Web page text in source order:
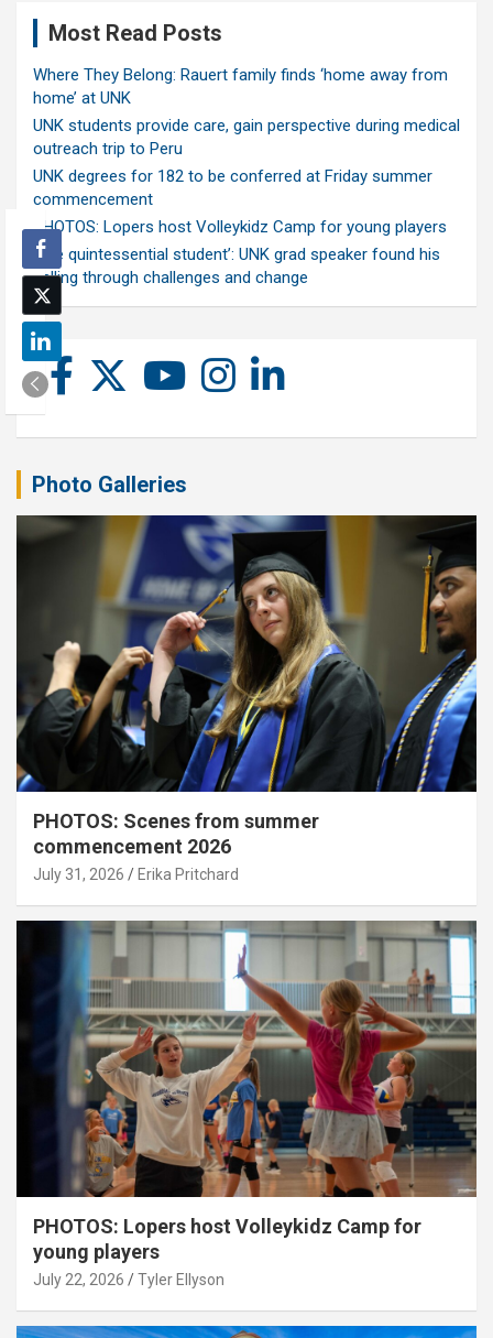
Most Read Posts
Where They Belong: Rauert family finds ‘home away from
home’ at UNK
UNK students provide care, gain perspective during medical
outreach trip to Peru
UNK degrees for 182 to be conferred at Friday summer
commencement
PHOTOS: Lopers host Volleykidz Camp for young players
‘The quintessential student’: UNK grad speaker found his
calling through challenges and change
Photo Galleries
PHOTOS: Scenes from summer
commencement 2026
July 31, 2026 Erika Pritchard
PHOTOS: Lopers host Volleykidz Camp for
young players
July 22, 2026 Tyler Ellyson